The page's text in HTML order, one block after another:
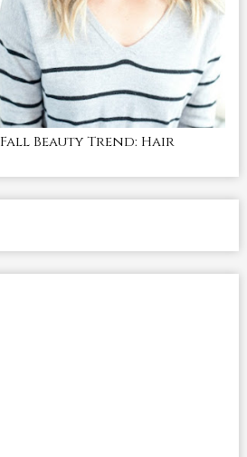
Fall Beauty Trend: Hair